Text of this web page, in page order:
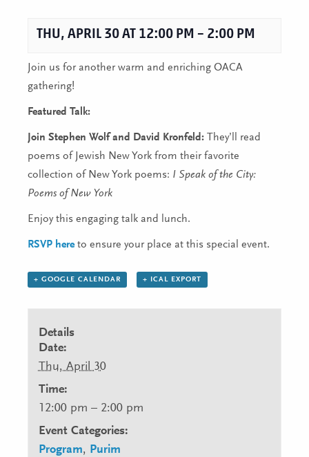
THU, APRIL 30 AT 12:00 PM – 2:00 PM
Join us for another warm and enriching OACA
gathering!
Featured Talk:
Join Stephen Wolf and David Kronfeld: They’ll read
poems of Jewish New York from their favorite
collection of New York poems: I Speak of the City:
Poems of New York
Enjoy this engaging talk and lunch.
RSVP hereto ensure your place at this special event.
+ GOOGLE CALENDAR + ICAL EXPORT
Details
Date:
Thu, April 30
Time:
12:00 pm – 2:00 pm
Event Categories:
Program, Purim